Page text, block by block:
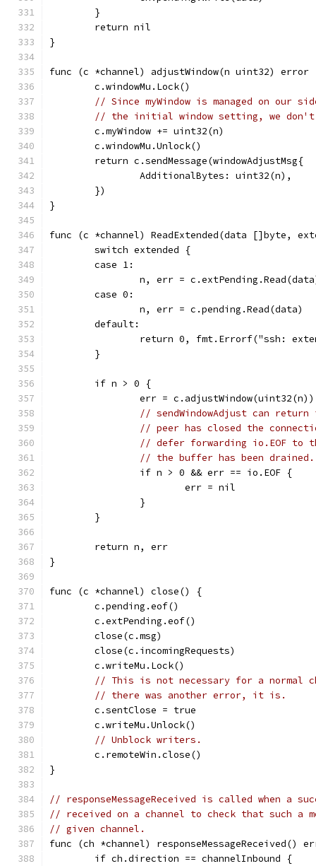
	}
	return nil
}
func (c *channel) adjustWindow(n uint32) error
	c.windowMu.Lock()
// Since myWindow is managed on our
// the initial window setting, we don't
	c.myWindow += uint32(n)
	c.windowMu.Unlock()
	return c.sendMessage(windowAdjustMsg{
		AdditionalBytes: uint32(n),
	})
}
func (c *channel) ReadExtended(data []byte,
	switch extended {
	case 1:
n, err =
	case 0:
		n, err = c.pending.Read(data)
	default:
return 0, fmt.Errorf("ssh:
	}
	if n > 0 {
		err = c.adjustWindow(uint32(n))
// sendWindowAdjust can
// peer has closed the
// defer forwarding io.EOF to
// the buffer has been drained.
		if n > 0 && err == io.EOF {
			err = nil
		}
	}
	return n, err
}
func (c *channel) close() {
	c.pending.eof()
	c.extPending.eof()
	close(c.msg)
	close(c.incomingRequests)
	c.writeMu.Lock()
// This is not necessary for a normal
// there was another error, it is.
	c.sentClose = true
	c.writeMu.Unlock()
// Unblock writers.
	c.remoteWin.close()
}
// responseMessageReceived is called when a
// received on a channel to check that such a
// given channel.
func (ch *channel) responseMessageReceived()
	if ch.direction == channelInbound {